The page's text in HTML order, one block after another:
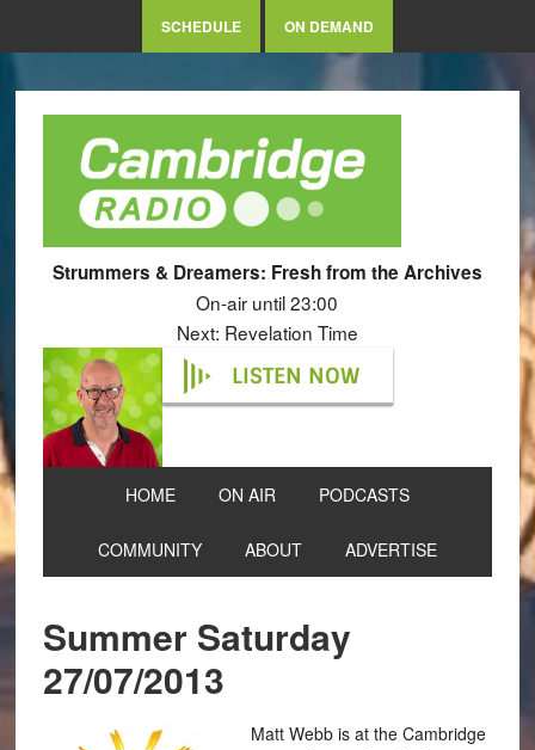
SCHEDULE ON DEMAND
Strummers & Dreamers: Fresh from the Archives
On-air until 23:00
Next: Revelation Time
LISTEN NOW
HOME ON AIR PODCASTS
COMMUNITY ABOUT ADVERTISE
Summer Saturday
27/07/2013
Matt Webb is at the Cambridge